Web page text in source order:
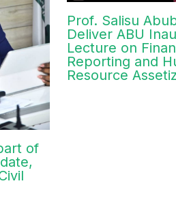
of
Prof. Salisu
Deliver ABU
Lecture on
Reporting and
Resource